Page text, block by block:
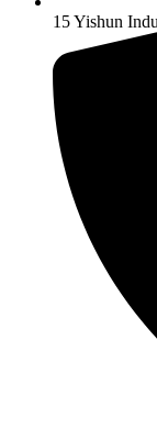
15 Yishun